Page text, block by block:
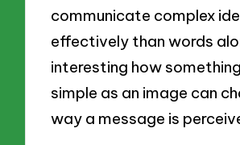
communicate complex
effectively than words
interesting how
simple as an image can
way a message is